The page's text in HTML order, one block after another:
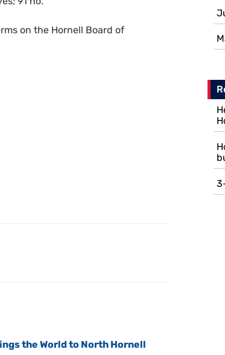
on the Hornell Board of
the World to North Hornell